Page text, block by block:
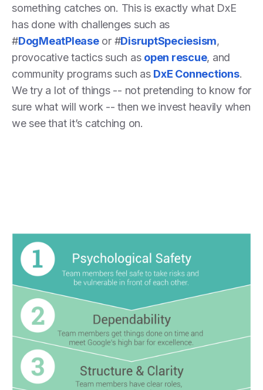
something catches on. This is exactly what DxE
has done with challenges such as
#DogMeatPleaseor #DisruptSpeciesism,
provocative tactics such as open rescue, and
community programs such as DxE Connections.
We try a lot of things -- not pretending to know for
sure what will work -- then we invest heavily when
we see that it’s catching on.